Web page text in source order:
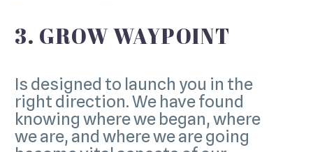
3. GROW WAYPOINT
Is designed to launch you in the
right direction. We have found
knowing where we began, where
we are, and where we are going